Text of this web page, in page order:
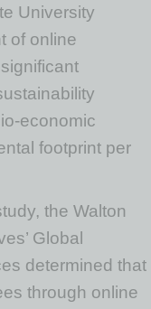
University
of online
economic
footprint per
the Walton
Global
determined that
through online